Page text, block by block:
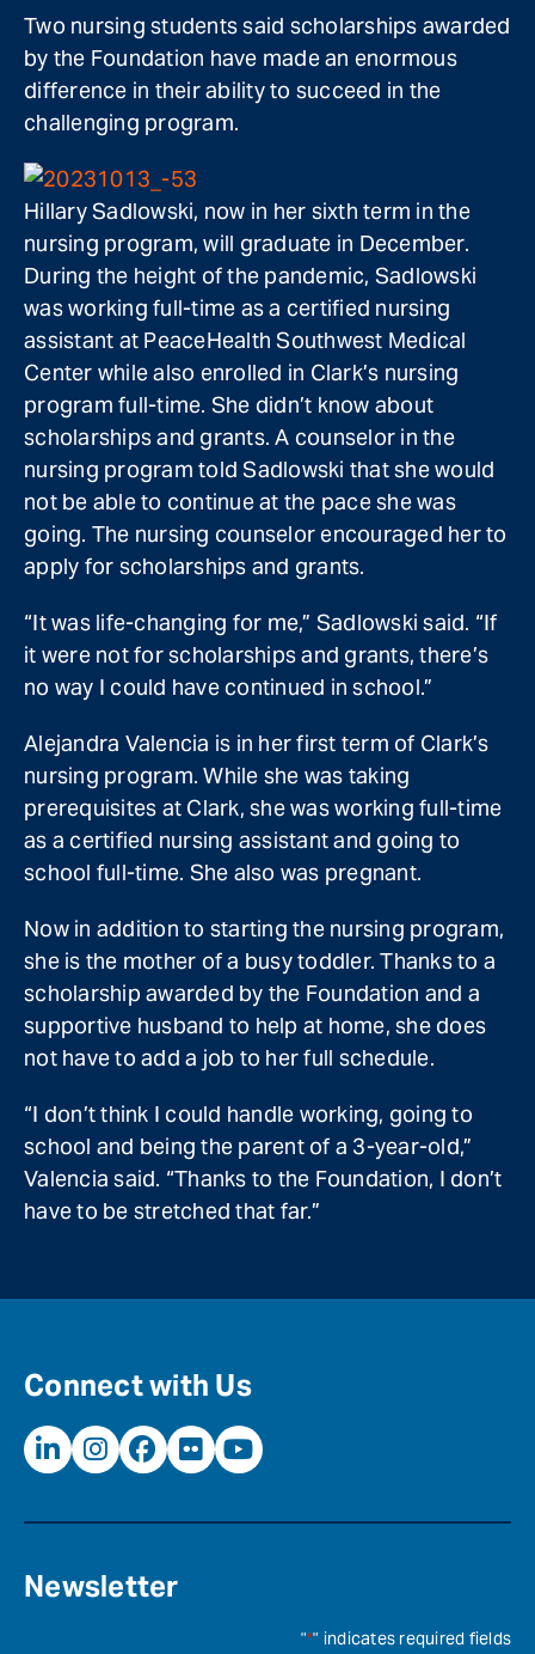
Two nursing students said scholarships awarded
by the Foundation have made an enormous
difference in their ability to succeed in the
challenging program.
Hillary Sadlowski, now in her sixth term in the
nursing program, will graduate in December.
During the height of the pandemic, Sadlowski
was working full-time as a certified nursing
assistant at PeaceHealth Southwest Medical
Center while also enrolled in Clark’s nursing
program full-time. She didn’t know about
scholarships and grants. A counselor in the
nursing program told Sadlowski that she would
not be able to continue at the pace she was
going. The nursing counselor encouraged her to
apply for scholarships and grants.
“It was life-changing for me,” Sadlowski said. “If
it were not for scholarships and grants, there’s
no way I could have continued in school.”
Alejandra Valencia is in her first term of Clark’s
nursing program. While she was taking
prerequisites at Clark, she was working full-time
as a certified nursing assistant and going to
school full-time. She also was pregnant.
Now in addition to starting the nursing program,
she is the mother of a busy toddler. Thanks to a
scholarship awarded by the Foundation and a
supportive husband to help at home, she does
not have to add a job to her full schedule.
“I don’t think I could handle working, going to
school and being the parent of a 3-year-old,”
Valencia said. “Thanks to the Foundation, I don’t
have to be stretched that far.”
Connect with Us
Newsletter
"*" indicates required fields